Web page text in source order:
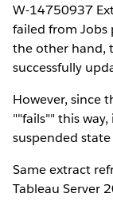
W-14750937
failed from Jobs
the other hand,
successfully
However, since
""fails"" this
suspended
Same extract
Tableau Server